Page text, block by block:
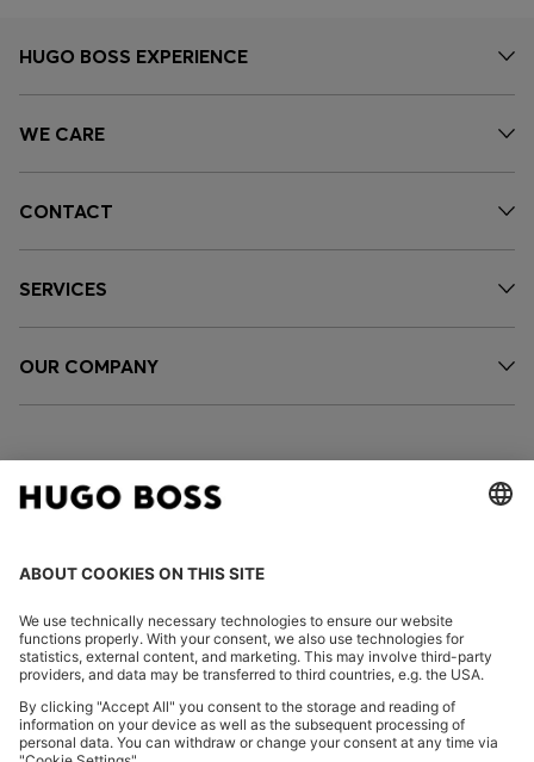
HUGO BOSS EXPERIENCE
WE CARE
CONTACT
SERVICES
OUR COMPANY
FOLLOW US